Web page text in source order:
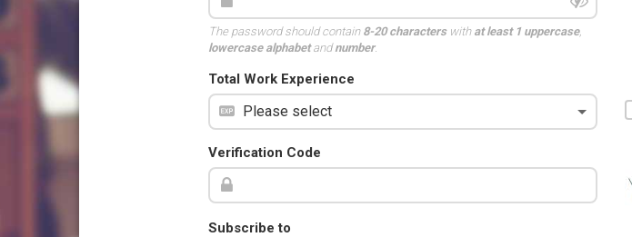
The password should contain 8-20 characterswith at least 1 uppercase,
lowercase alphabetandnumber.
Total Work Experience
Verification Code
Subscribe to